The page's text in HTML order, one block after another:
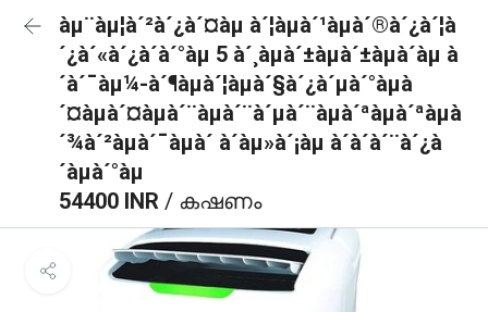
àµ¨àµ¦à´²à´¿à´¤àµ à´¦àµà´¹àµà´®à´¿à´¦à
´¿à´«à´¿à´à´°àµ 5 à´¸àµà´±àµà´±àµà´àµ à
´à´¯àµ¼-à´¶àµà´¦àµà´§à´¿à´µà´°àµà
´¤àµà´¤àµà´¨àµà´¨à´µà´¨àµà´ªàµà´ªàµà
´¾à´²àµà´¯àµà´ à´àµ»à´¡àµ à´à´à´¨à´¿à
´àµà´°àµ
54400 INR / കഷണം